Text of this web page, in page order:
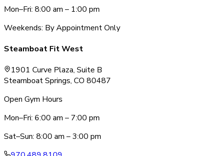
Mon–Fri: 8:00 am – 1:00 pm
Weekends: By Appointment Only
Steamboat Fit West
1901 Curve Plaza, Suite B
Steamboat Springs, CO 80487
Open Gym Hours
Mon–Fri: 6:00 am – 7:00 pm
Sat–Sun: 8:00 am – 3:00 pm